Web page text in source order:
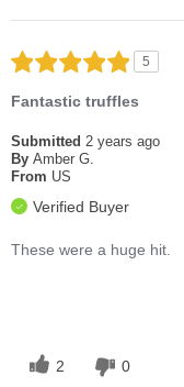
5
Fantastic truffles
Submitted 2 years ago
By Amber G.
From US
Verified Buyer
These were a huge hit.
2 0